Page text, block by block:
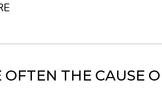
THE CAUSE